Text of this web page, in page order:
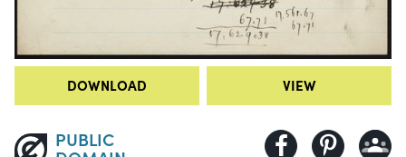
DOWNLOAD VIEW
PUBLIC